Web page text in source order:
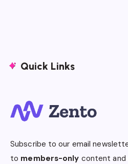
Quick Links
Subscribe to our email
to members-only content and